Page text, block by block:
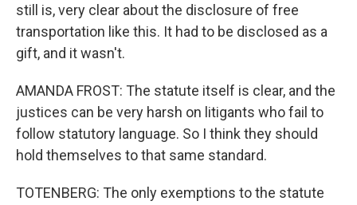
still is, very clear about the disclosure of free
transportation like this. It had to be disclosed as a
gift, and it wasn't.
AMANDA FROST: The statute itself is clear, and the
justices can be very harsh on litigants who fail to
follow statutory language. So I think they should
hold themselves to that same standard.
TOTENBERG: The only exemptions to the statute